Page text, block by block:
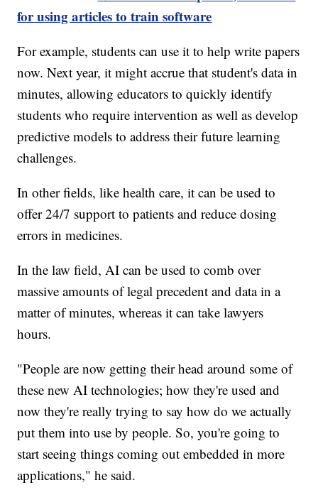
for using articles to train software
For example, students can use it to help write papers
now. Next year, it might accrue that student's data in
minutes, allowing educators to quickly identify
students who require intervention as well as develop
predictive models to address their future learning
challenges.
In other fields, like health care, it can be used to
offer 24/7 support to patients and reduce dosing
errors in medicines.
In the law field, AI can be used to comb over
massive amounts of legal precedent and data in a
matter of minutes, whereas it can take lawyers
hours.
"People are now getting their head around some of
these new AI technologies; how they're used and
now they're really trying to say how do we actually
put them into use by people. So, you're going to
start seeing things coming out embedded in more
applications," he said.